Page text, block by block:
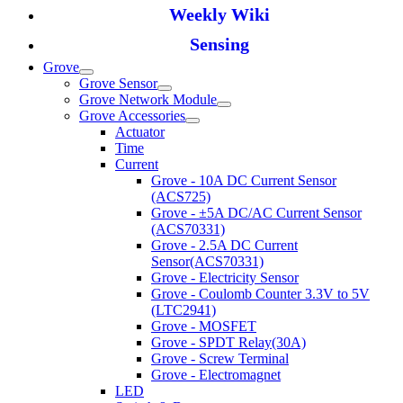
Weekly Wiki
Sensing
Grove
Grove Sensor
Grove Network Module
Grove Accessories
Actuator
Time
Current
Grove - 10A DC Current Sensor
(ACS725)
Grove - ±5A DC/AC Current Sensor
(ACS70331)
Grove - 2.5A DC Current
Sensor(ACS70331)
Grove - Electricity Sensor
Grove - Coulomb Counter 3.3V to 5V
(LTC2941)
Grove - MOSFET
Grove - SPDT Relay(30A)
Grove - Screw Terminal
Grove - Electromagnet
LED